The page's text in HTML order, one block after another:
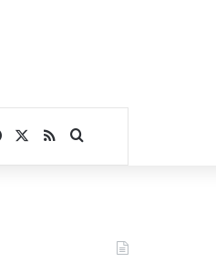
Facebook
RSSSearch for